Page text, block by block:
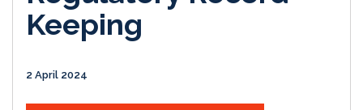
Keeping
2 April 2024